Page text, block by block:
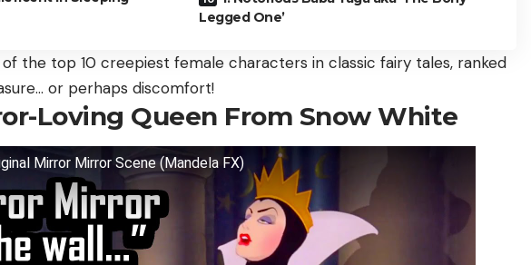
Legged One’
of the top 10 creepiest female characters in classic fairy tales, ranked
or perhaps discomfort!
Loving Queen From Snow White
Mirror Mirror Scene (Mandela FX)